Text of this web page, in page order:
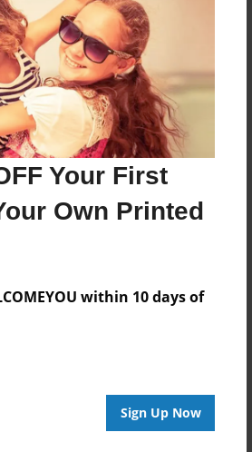
Your First
Own Printed
within 10 days of
Sign Up Now
to add a comment.